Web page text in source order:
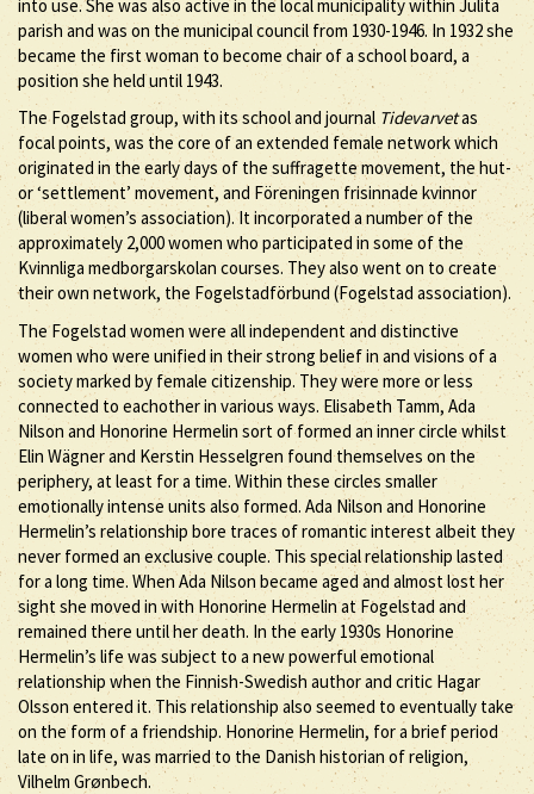
into use. She was also active in the local municipality within Julita
parish and was on the municipal council from 1930-1946. In 1932 she
became the first woman to become chair of a school board, a
position she held until 1943.
The Fogelstad group, with its school and journal Tidevarvetas
focal points, was the core of an extended female network which
originated in the early days of the suffragette movement, the hut-
or ‘settlement’ movement, and Föreningen frisinnade kvinnor
(liberal women’s association). It incorporated a number of the
approximately 2,000 women who participated in some of the
Kvinnliga medborgarskolan courses. They also went on to create
their own network, the Fogelstadförbund (Fogelstad association).
The Fogelstad women were all independent and distinctive
women who were unified in their strong belief in and visions of a
society marked by female citizenship. They were more or less
connected to eachother in various ways. Elisabeth Tamm, Ada
Nilson and Honorine Hermelin sort of formed an inner circle whilst
Elin Wägner and Kerstin Hesselgren found themselves on the
periphery, at least for a time. Within these circles smaller
emotionally intense units also formed. Ada Nilson and Honorine
Hermelin’s relationship bore traces of romantic interest albeit they
never formed an exclusive couple. This special relationship lasted
for a long time. When Ada Nilson became aged and almost lost her
sight she moved in with Honorine Hermelin at Fogelstad and
remained there until her death. In the early 1930s Honorine
Hermelin’s life was subject to a new powerful emotional
relationship when the Finnish-Swedish author and critic Hagar
Olsson entered it. This relationship also seemed to eventually take
on the form of a friendship. Honorine Hermelin, for a brief period
late on in life, was married to the Danish historian of religion,
Vilhelm Grønbech.